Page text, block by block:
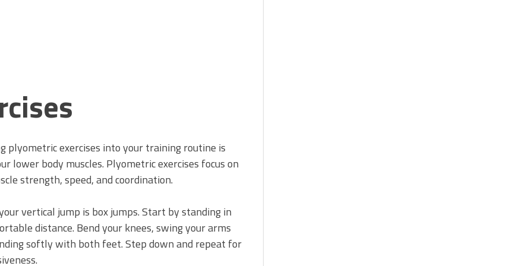
plyometric exercises into your training routine is
lower body muscles. Plyometric exercises focus on
strength, speed, and coordination.
vertical jump is box jumps. Start by standing in
distance. Bend your knees, swing your arms
softly with both feet. Step down and repeat for